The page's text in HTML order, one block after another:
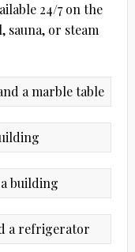
24/7 on the
sauna, or steam